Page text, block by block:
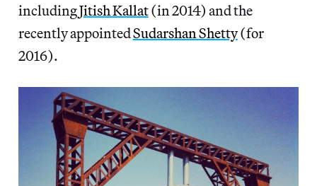
includingJitish Kallat(in 2014) and the
recently appointedSudarshan Shetty(for
2016).